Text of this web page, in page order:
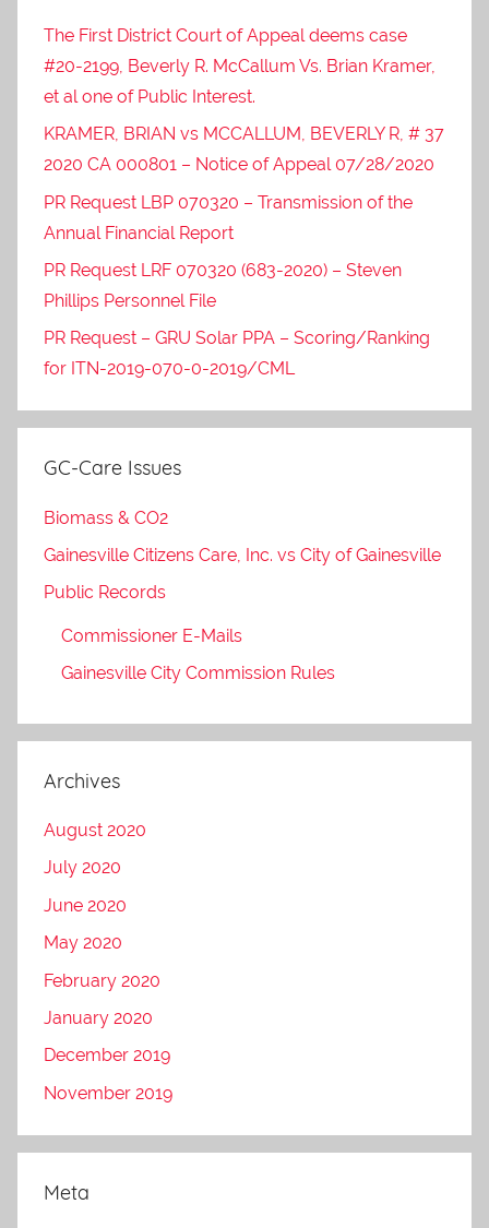
The First District Court of Appeal deems case
#20-2199, Beverly R. McCallum Vs. Brian Kramer,
et al one of Public Interest.
KRAMER, BRIAN vs MCCALLUM, BEVERLY R, # 37
2020 CA 000801 – Notice of Appeal 07/28/2020
PR Request LBP 070320 – Transmission of the
Annual Financial Report
PR Request LRF 070320 (683-2020) – Steven
Phillips Personnel File
PR Request – GRU Solar PPA – Scoring/Ranking
for ITN-2019-070-0-2019/CML
GC-Care Issues
Biomass & CO2
Gainesville Citizens Care, Inc. vs City of Gainesville
Public Records
Commissioner E-Mails
Gainesville City Commission Rules
Archives
August 2020
July 2020
June 2020
May 2020
February 2020
January 2020
December 2019
November 2019
Meta